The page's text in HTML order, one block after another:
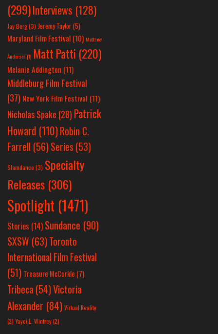
(299)Interviews (128)
Jay Berg(3) Jeremy Taylor(5)
Maryland Film Festival (10) Matthew
Anderson(1) Matt Patti (220)
Melanie Addington (11)
Middleburg Film Festival
(37) New York Film Festival (11)
Nicholas Spake (28) Patrick
Howard (110)Robin C.
Farrell (56)Series (53)
Slamdance (3) Specialty
Releases (306)
Spotlight (1471)
Stories (14) Sundance (90)
SXSW (63)Toronto
International Film Festival
(51) Treasure McCorkle (7)
Tribeca (54)Victoria
Alexander (84) Virtual Reality
(2) Yayoi L. Winfrey(2)